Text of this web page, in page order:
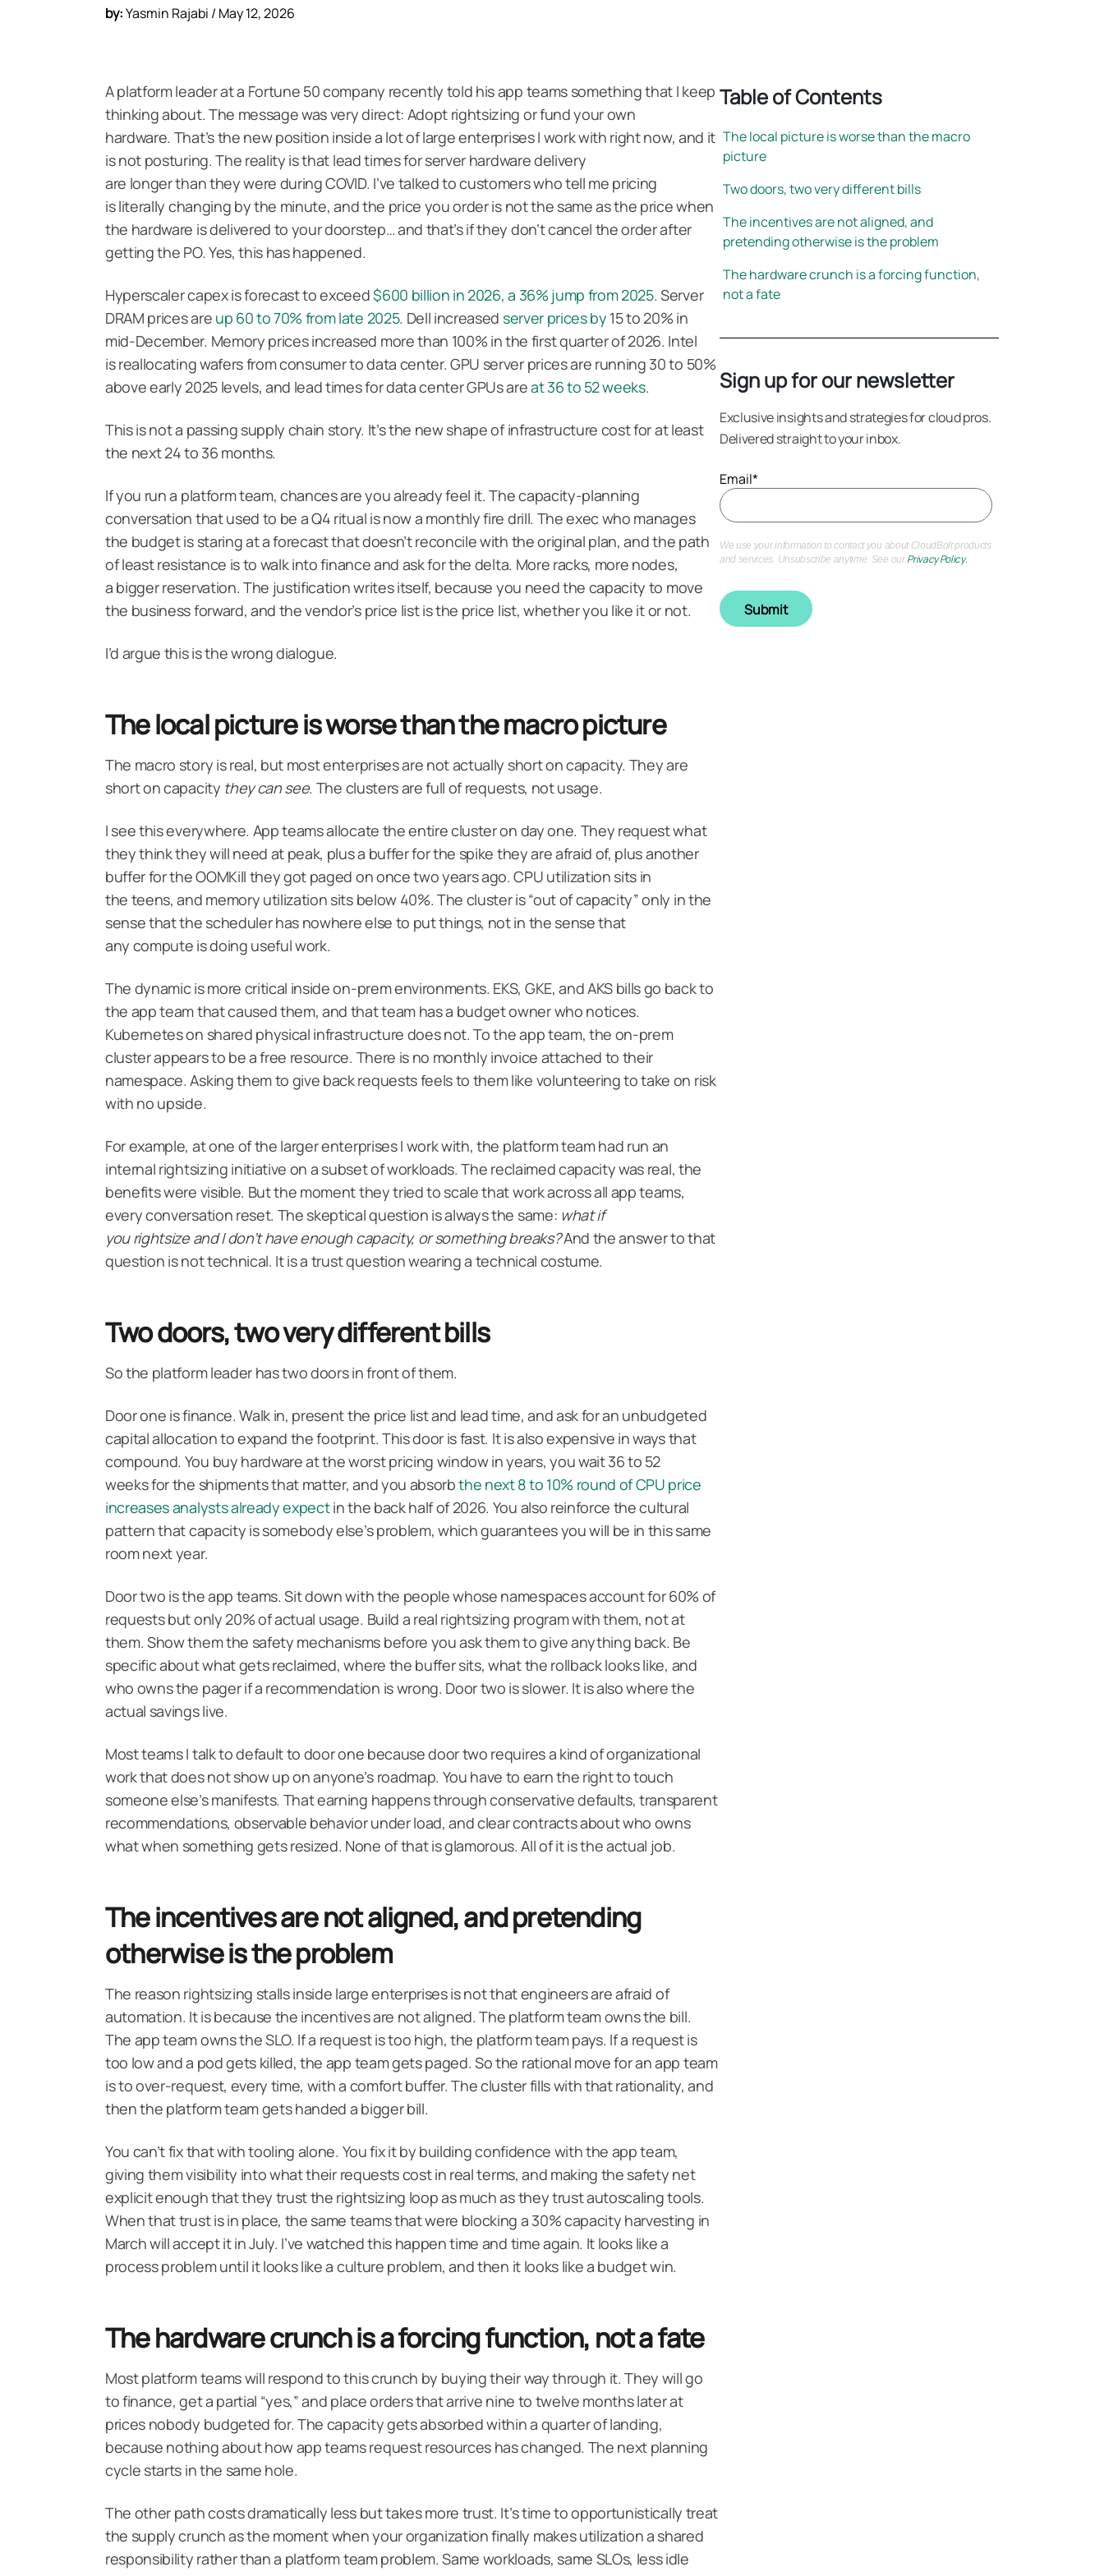
by:Yasmin Rajabi / May 12, 2026
A platform leader at a Fortune 50 company recently told his app teams something that I keep
thinking about. The message was very direct: Adopt rightsizing or fund your own
hardware. That’s the new position inside a lot of large enterprises I work with right now, and it
is not posturing. The reality is that lead times for server hardware delivery
are longer than they were during COVID. I’ve talked to customers who tell me pricing
is literally changing by the minute, and the price you order is not the same as the price when
the hardware is delivered to your doorstep… and that’s if they don’t cancel the order after
getting the PO. Yes, this has happened.
Hyperscaler capex is forecast to exceed$600 billion in 2026, a 36% jump from 2025. Server
DRAM prices are up 60 to 70% from late 2025. Dell increased server prices by 15 to 20% in
mid-December. Memory prices increased more than 100% in the first quarter of 2026. Intel
is reallocating wafers from consumer to data center. GPU server prices are running 30 to 50%
above early 2025 levels, and lead times for data center GPUs areat 36 to 52 weeks.
This is not a passing supply chain story. It’s the new shape of infrastructure cost for at least
the next 24 to 36 months.
If you run a platform team, chances are you already feel it. The capacity-planning
conversation that used to be a Q4 ritual is now a monthly fire drill. The exec who manages
the budget is staring at a forecast that doesn’t reconcile with the original plan, and the path
of least resistance is to walk into finance and ask for the delta. More racks, more nodes,
a bigger reservation. The justification writes itself, because you need the capacity to move
the business forward, and the vendor’s price list is the price list, whether you like it or not.
I’d argue this is the wrong dialogue.
The local picture is worse than the macro picture
The macro story is real, but most enterprises are not actually short on capacity. They are
short on capacity they can see. The clusters are full of requests, not usage.
I see this everywhere. App teams allocate the entire cluster on day one. They request what
they think they will need at peak, plus a buffer for the spike they are afraid of, plus another
buffer for the OOMKill they got paged on once two years ago. CPU utilization sits in
the teens, and memory utilization sits below 40%. The cluster is “out of capacity” only in the
sense that the scheduler has nowhere else to put things, not in the sense that
any compute is doing useful work.
The dynamic is more critical inside on-prem environments. EKS, GKE, and AKS bills go back to
the app team that caused them, and that team has a budget owner who notices.
Kubernetes on shared physical infrastructure does not. To the app team, the on-prem
cluster appears to be a free resource. There is no monthly invoice attached to their
namespace. Asking them to give back requests feels to them like volunteering to take on risk
with no upside.
For example, at one of the larger enterprises I work with, the platform team had run an
internal rightsizing initiative on a subset of workloads. The reclaimed capacity was real, the
benefits were visible. But the moment they tried to scale that work across all app teams,
every conversation reset. The skeptical question is always the same: what if
you rightsize and I don’t have enough capacity, or something breaks?And the answer to that
question is not technical. It is a trust question wearing a technical costume.
Two doors, two very different bills
So the platform leader has two doors in front of them.
Door one is finance. Walk in, present the price list and lead time, and ask for an unbudgeted
capital allocation to expand thefootprint. This door is fast. It is also expensive in ways that
compound. You buy hardware at the worst pricing window in years, you wait 36 to 52
weeks for the shipments that matter, and you absorbthe next 8 to 10% round of CPU price
increases analysts already expectin the back half of 2026. You also reinforce the cultural
pattern that capacity is somebody else’s problem, which guarantees you will be in this same
room next year.
Door two is the app teams. Sit down with the people whose namespaces account for 60% of
requests but only 20% of actual usage. Build a real rightsizing program with them, not at
them. Show them the safety mechanisms before you ask them to give anything back. Be
specific about what gets reclaimed, where the buffer sits, what the rollback looks like, and
who owns the pager if a recommendation is wrong. Door two is slower. It is also where the
actual savings live.
Most teams I talk to default to door one because door two requires a kind of organizational
work that does not show up on anyone’s roadmap. You have to earn the right to touch
someone else’s manifests. That earning happens through conservative defaults, transparent
recommendations, observable behavior under load, and clear contracts about who owns
what when something gets resized. None of that is glamorous. All of it is the actual job.
The incentives are not aligned, and pretending
otherwise is the problem
The reason rightsizing stalls inside large enterprises is not that engineers are afraid of
automation. It is because the incentives are not aligned. The platform team owns the bill.
The app team owns the SLO. If a request is too high, the platform team pays. If a request is
too low and a pod gets killed, the app team gets paged. So the rational move for an app team
is to over-request, every time, with a comfort buffer. The cluster fills with that rationality, and
then the platform team gets handed a bigger bill.
You can’t fix that with tooling alone. You fix it by building confidence with the app team,
giving them visibility into what their requests cost in real terms, and making the safety net
explicit enough that they trust the rightsizing loop as much as they trust autoscaling tools.
When that trust is in place, the same teams that were blocking a 30% capacity harvesting in
March will accept it in July. I’ve watched this happen time and time again. It looks like a
process problem until it looks like a culture problem, and then it looks like a budget win.
The hardware crunch is a forcing function, not a fate
Most platform teams will respond to this crunch by buying their way through it. They will go
to finance, get a partial “yes,” and place orders that arrive nine to twelve months later at
prices nobody budgeted for. The capacity gets absorbed within a quarter of landing,
because nothing about how app teams request resources has changed. The next planning
cycle starts in the same hole.
The other path costs dramatically less but takes more trust. It’s time to opportunistically treat
the supply crunch as the moment when your organization finally makes utilization a shared
responsibility rather than a platform team problem. Same workloads, same SLOs, less idle
Table of Contents
The local picture is worse than the macro
picture
Two doors, two very different bills
The incentives are not aligned, and
pretending otherwise is the problem
The hardware crunch is a forcing function,
not a fate
Sign up for our newsletter
Exclusive insights and strategies for cloud pros.
Delivered straight to your inbox.
Email*
We use your information to contact you about CloudBolt products
and services. Unsubscribe anytime. See our Privacy Policy.